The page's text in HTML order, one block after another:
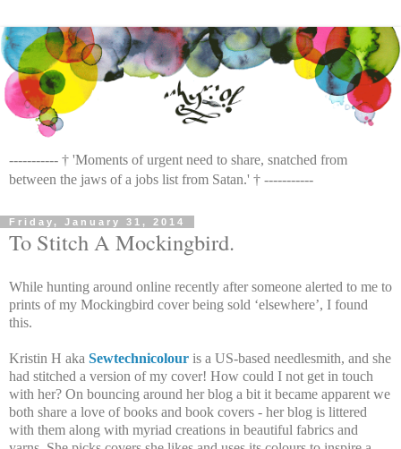
----------- † 'Moments of urgent need to share, snatched from
between the jaws of a jobs list from Satan.' † -----------
Friday, January 31, 2014
To Stitch A Mockingbird.
While hunting around online recently after someone alerted to me to
prints of my Mockingbird cover being sold ‘elsewhere’, I found
this.
Kristin H aka Sewtechnicolour is a US-based needlesmith, and she
had stitched a version of my cover! How could I not get in touch
with her? On bouncing around her blog a bit it became apparent we
both share a love of books and book covers - her blog is littered
with them along with myriad creations in beautiful fabrics and